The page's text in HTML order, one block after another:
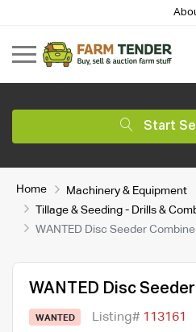
Start
Home
Machinery & Equipment
Tillage & Seeding - Drills &
WANTED Disc Seeder Combine
WANTED Disc
WANTED Listing# 113161